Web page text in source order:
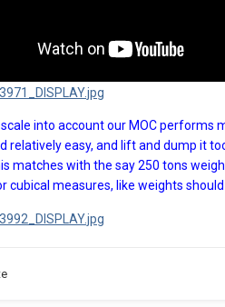
into account our MOC performs
relatively easy, and lift and dump it
matches with the say 250 tons
cubical measures, like weights